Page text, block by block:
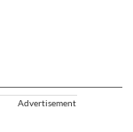
Advertisement